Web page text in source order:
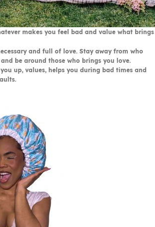
makes you feel bad and value what
and full of love. Stay away from who
be around those who brings you love.
up, values, helps you during bad times and